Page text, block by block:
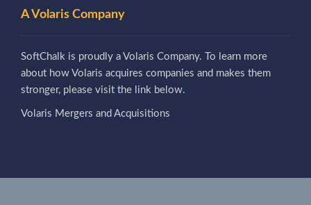
A Volaris Company
SoftChalk is proudly a Volaris Company. To learn more
about how Volaris acquires companies and makes them
stronger, please visit the link below.
Volaris Mergers and Acquisitions